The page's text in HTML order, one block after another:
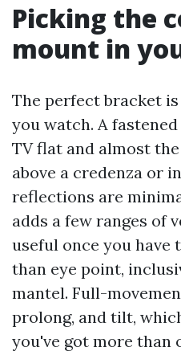
Picking the
mount in
The perfect bracket
you watch. A
TV flat and almost
above a credenza or
reflections are
adds a few ranges of
useful once you
than eye point,
mantel. Full-
prolong, and tilt,
you've got more than